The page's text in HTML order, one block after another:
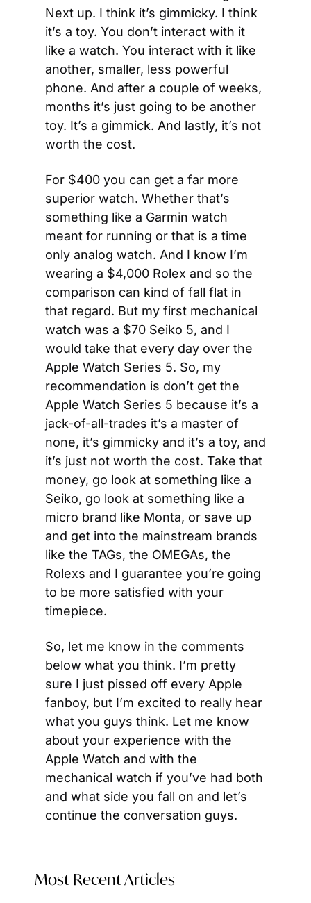
Next up. I think it’s gimmicky. I think
it’s a toy. You don’t interact with it
like a watch. You interact with it like
another, smaller, less powerful
phone. And after a couple of weeks,
months it’s just going to be another
toy. It’s a gimmick. And lastly, it’s not
worth the cost.
For $400 you can get a far more
superior watch. Whether that’s
something like a Garmin watch
meant for running or that is a time
only analog watch. And I know I’m
wearing a $4,000 Rolex and so the
comparison can kind of fall flat in
that regard. But my first mechanical
watch was a $70 Seiko 5, and I
would take that every day over the
Apple Watch Series 5. So, my
recommendation is don’t get the
Apple Watch Series 5 because it’s a
jack-of-all-trades it’s a master of
none, it’s gimmicky and it’s a toy, and
it’s just not worth the cost. Take that
money, go look at something like a
Seiko, go look at something like a
micro brand like Monta, or save up
and get into the mainstream brands
like the TAGs, the OMEGAs, the
Rolexs and I guarantee you’re going
to be more satisfied with your
timepiece.
So, let me know in the comments
below what you think. I’m pretty
sure I just pissed off every Apple
fanboy, but I’m excited to really hear
what you guys think. Let me know
about your experience with the
Apple Watch and with the
mechanical watch if you’ve had both
and what side you fall on and let’s
continue the conversation guys.
Most Recent Articles